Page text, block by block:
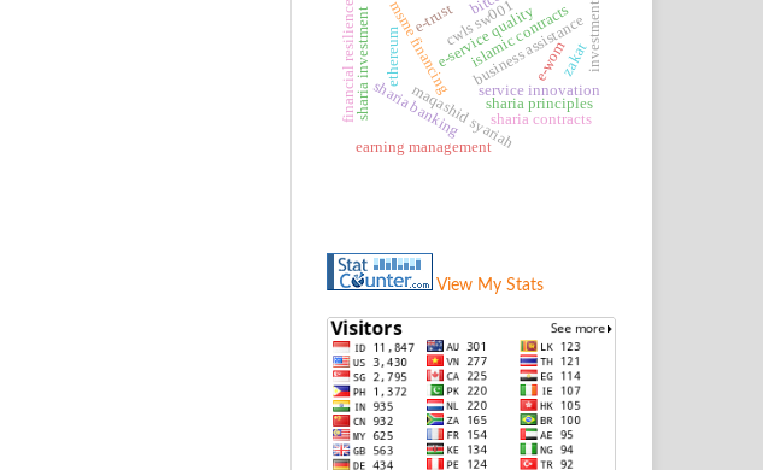
service innovation
e-service quality
msme financing islamic contracts
business assistance
cwls sw001
maqashid syariahsharia principles
e-wom
sharia contracts
sharia banking
earning management
sharia investment e-trust
financial resilience ethereum investment
zakat
View My Stats